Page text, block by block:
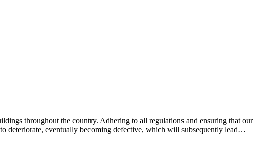
throughout the country. Adhering to all regulations and ensuring that our
deteriorate, eventually becoming defective, which will subsequently lead…